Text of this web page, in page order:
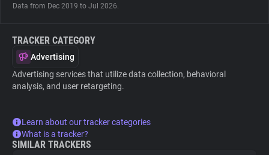
Data from Dec 2019 to Jul 2026.
TRACKER CATEGORY
Advertising
Advertising services that utilize data collection, behavioral
analysis, and user retargeting.
Learn about our tracker categories
What is a tracker?
SIMILAR TRACKERS